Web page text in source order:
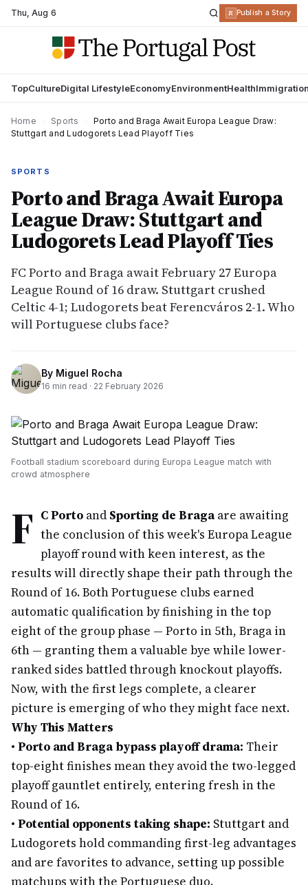
Thu,Aug 6 R Publish a Story
TopCultureDigital LifestyleEconomyEnvironmentHealth
Home Sports
Porto and Braga Await Europa League Draw:
Stuttgart and Ludogorets Lead Playoff Ties
SPORTS
Porto and Braga Await Europa
League Draw: Stuttgart and
Ludogorets Lead Playoff Ties
FC Porto and Braga await February 27 Europa
League Round of 16 draw. Stuttgart crushed
Celtic 4-1; Ludogorets beat Ferencváros 2-1. Who
will Portuguese clubs face?
By Miguel Rocha
16 min read · 22 February 2026
Football stadium scoreboard during Europa League match with
crowd atmosphere
F C Porto and Sporting de Bragaare awaiting
the conclusion of this week's Europa League
playoff round with keen interest, as the
results will directly shape their path through the
Round of 16. Both Portuguese clubs earned
automatic qualification by finishing in the top
eight of the group phase — Porto in 5th, Braga in
6th — granting them a valuable bye while lower-
ranked sides battled through knockout playoffs.
Now, with the first legs complete, a clearer
picture is emerging of who they might face next.
Why This Matters
• Porto and Braga bypass playoff drama: Their
top-eight finishes mean they avoid the two-legged
playoff gauntlet entirely, entering fresh in the
Round of 16.
• Potential opponents taking shape: Stuttgart and
Ludogorets hold commanding first-leg advantages
and are favorites to advance, setting up possible
matchups with the Portuguese duo.